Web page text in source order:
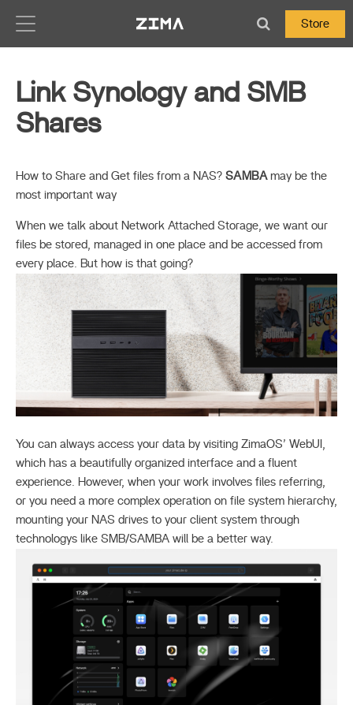
Store
Link Synology and SMB
Shares
How to Share and Get files from a NAS? SAMBAmay be the
most important way
When we talk about Network Attached Storage, we want our
files be stored, managed in one place and be accessed from
every place. But how is that going?
You can always access your data by visiting ZimaOS’ WebUI,
which has a beautifully organized interface and a fluent
experience. However, when your work involves files referring,
or you need a more complex operation on file system hierarchy,
mounting your NAS drives to your client system through
technologys like SMB/SAMBA will be a better way.